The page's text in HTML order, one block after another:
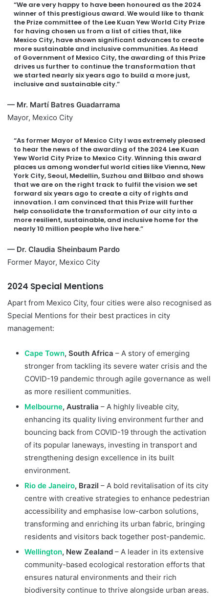
“We are very happy to have been honoured as the 2024
winner of this prestigious award. We would like to thank
the Prize committee of the Lee Kuan Yew World City Prize
for having chosen us from a list of cities that, like
Mexico City, have shown significant advances to create
more sustainable and inclusive communities. As Head
of Government of Mexico City, the awarding of this Prize
drives us further to continue the transformation that
we started nearly six years ago to build a more just,
inclusive and sustainable city.”
— Mr. Martí Batres Guadarrama
Mayor, Mexico City
“As former Mayor of Mexico City I was extremely pleased
to hear the news of the awarding of the 2024 Lee Kuan
Yew World City Prize to Mexico City. Winning this award
places us among wonderful world cities like Vienna, New
York City, Seoul, Medellin, Suzhou and Bilbao and shows
that we are on the right track to fulfil the vision we set
forward six years ago to create a city of rights and
innovation. I am convinced that this Prize will further
help consolidate the transformation of our city into a
more resilient, sustainable, and inclusive home for the
nearly 10 million people who live here.”
— Dr. Claudia Sheinbaum Pardo
Former Mayor, Mexico City
2024 Special Mentions
Apart from Mexico City, four cities were also recognised as
Special Mentions for their best practices in city
management:
Cape Town, South Africa – A story of emerging
stronger from tackling its severe water crisis and the
COVID-19 pandemic through agile governance as well
as more resilient communities.
Melbourne, Australia – A highly liveable city,
enhancing its quality living environment further and
bouncing back from COVID-19 through the activation
of its popular laneways, investing in transport and
strengthening design excellence in its built
environment.
Rio de Janeiro, Brazil – A bold revitalisation of its city
centre with creative strategies to enhance pedestrian
accessibility and emphasise low-carbon solutions,
transforming and enriching its urban fabric, bringing
residents and visitors back together post-pandemic.
Wellington, New Zealand – A leader in its extensive
community-based ecological restoration efforts that
ensures natural environments and their rich
biodiversity continue to thrive alongside urban areas.